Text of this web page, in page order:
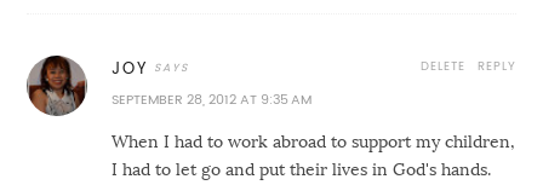
JOY
SEPTEMBER 28, 2012 AT 9:35 AM
When I had to work abroad to support my children,
I had to let go and put their lives in God's hands.
REPLY
DELETE